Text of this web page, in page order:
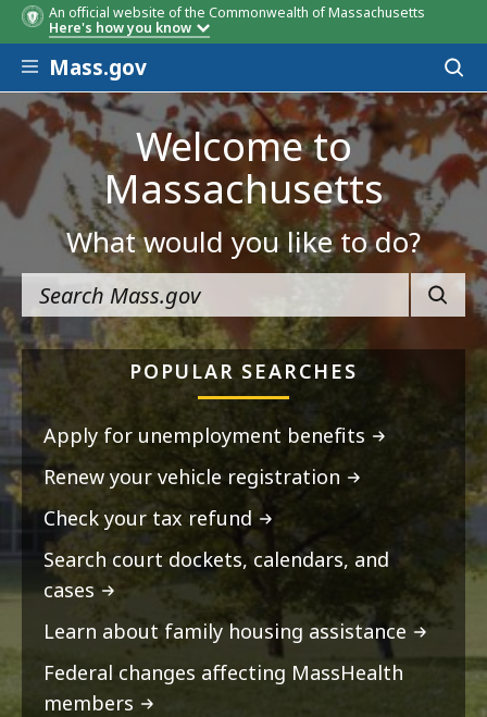
An official website of the Commonwealth of Massachusetts
Here's how you know
Skip to main content
Mass.gov
Welcome to
Massachusetts
What would you like to do?
POPULAR SEARCHES
Apply for unemployment benefits
Renew your vehicle registration
Check your tax refund
Search court dockets, calendars, and
cases
Learn about family housing assistance
Federal changes affecting MassHealth
members